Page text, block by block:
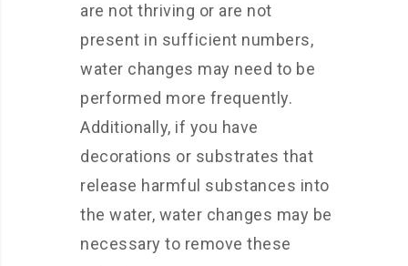
are not thriving or are not
present in sufficient numbers,
water changes may need to be
performed more frequently.
Additionally, if you have
decorations or substrates that
release harmful substances into
the water, water changes may be
necessary to remove these